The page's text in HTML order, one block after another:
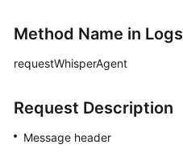
Method Name in Logs
requestWhisperAgent
Request Description
Message header